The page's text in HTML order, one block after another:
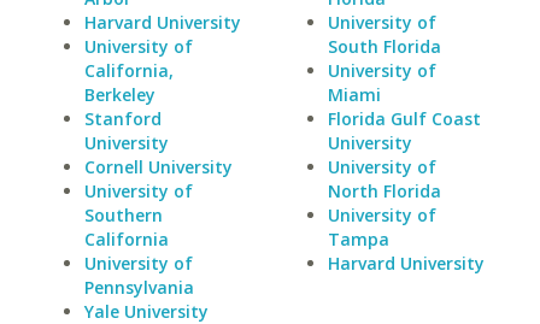
Harvard University
University of
California,
Berkeley
Stanford
University
Cornell University
University of
Southern
California
University of
Pennsylvania
Yale University
University of
South Florida
University of
Miami
Florida Gulf Coast
University
University of
North Florida
University of
Tampa
Harvard University